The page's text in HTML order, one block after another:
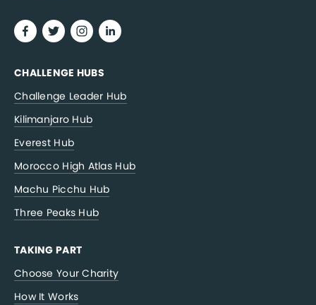
CHALLENGE HUBS
Challenge Leader Hub
Kilimanjaro Hub
Everest Hub
Morocco High Atlas Hub
Machu Picchu Hub
Three Peaks Hub
TAKING PART
Choose Your Charity
How It Works